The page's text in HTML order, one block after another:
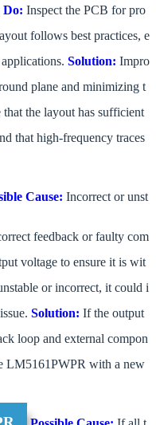
Do: Inspect the PCB for pro
follows best practices, e
Solution: Impro
plane and minimizing t
the layout has sufficient
that high-frequency traces
Cause: Incorrect or unst
feedback or faulty com
voltage to ensure it is wit
or incorrect, it could i
Solution: If the output
loop and external compon
LM5161PWPR with a new